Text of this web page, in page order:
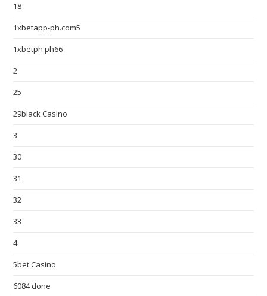
18
1xbetapp-ph.com5
1xbetph.ph66
2
25
29black Casino
3
30
31
32
33
4
5bet Casino
6084 done